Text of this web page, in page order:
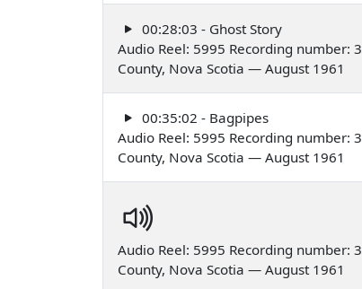
00:28:03 - Ghost Story
Audio Reel: 5995 Recording number:
County, Nova Scotia — August 1961
00:35:02 - Bagpipes
Audio Reel: 5995 Recording number:
County, Nova Scotia — August 1961
Audio Reel: 5995 Recording number:
County, Nova Scotia — August 1961